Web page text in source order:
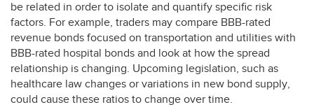
be related in order to isolate and quantify specific risk
factors. For example, traders may compare BBB-rated
revenue bonds focused on transportation and utilities with
BBB-rated hospital bonds and look at how the spread
relationship is changing. Upcoming legislation, such as
healthcare law changes or variations in new bond supply,
could cause these ratios to change over time.